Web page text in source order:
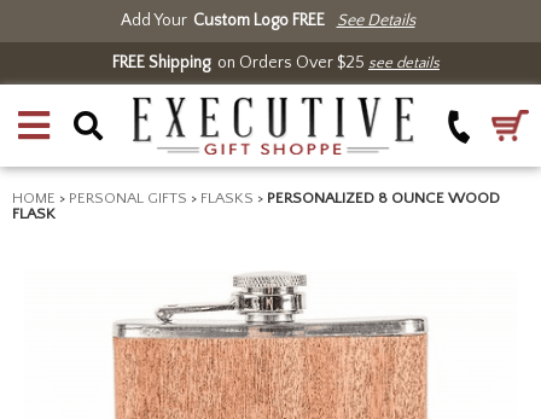
Add Your Custom Logo FREE See Details
FREE Shippingon Orders Over $25 see details
HOME > PERSONAL GIFTS > FLASKS > PERSONALIZED 8 OUNCE WOOD
FLASK